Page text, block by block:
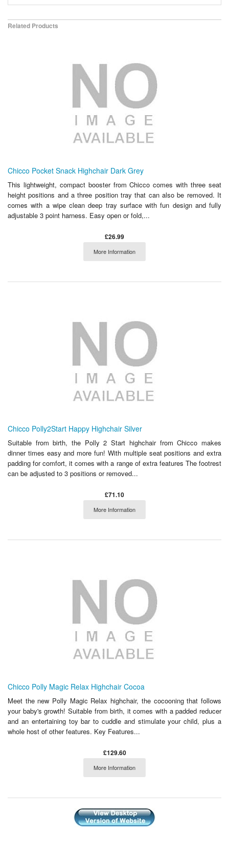
Related Products
Chicco Pocket Snack Highchair Dark Grey
This lightweight, compact booster from Chicco comes with three seat
height positions and a three position tray that can also be removed. It
comes with a wipe clean deep tray surface with fun design and fully
adjustable 3 point harness. Easy open or fold,...
£26.99
More Information
Chicco Polly2Start Happy Highchair Silver
Suitable from birth, the Polly 2 Start highchair from Chicco makes
dinner times easy and more fun! With multiple seat positions and extra
padding for comfort, it comes with a range of extra features The footrest
can be adjusted to 3 positions or removed...
£71.10
More Information
Chicco Polly Magic Relax Highchair Cocoa
Meet the new Polly Magic Relax highchair, the cocooning that follows
your baby's growth! Suitable from birth, it comes with a padded reducer
and an entertaining toy bar to cuddle and stimulate your child, plus a
whole host of other features. Key Features...
£129.60
More Information